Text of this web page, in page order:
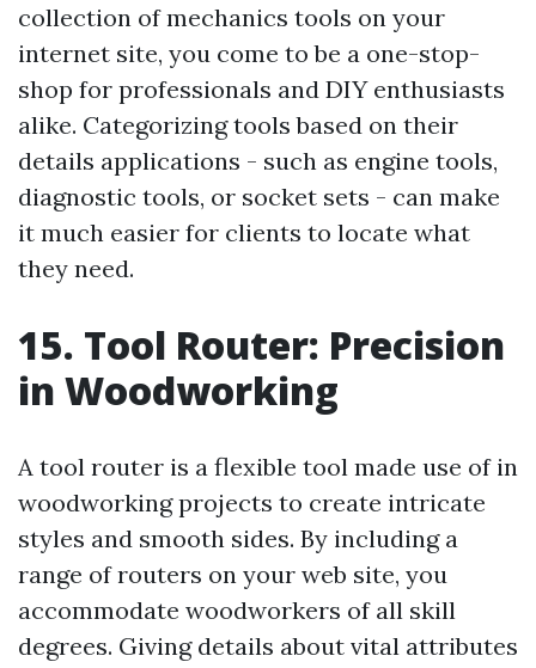
collection of mechanics tools on your
internet site, you come to be a one-stop-
shop for professionals and DIY enthusiasts
alike. Categorizing tools based on their
details applications - such as engine tools,
diagnostic tools, or socket sets - can make
it much easier for clients to locate what
they need.
15. Tool Router: Precision
in Woodworking
A tool router is a flexible tool made use of in
woodworking projects to create intricate
styles and smooth sides. By including a
range of routers on your web site, you
accommodate woodworkers of all skill
degrees. Giving details about vital attributes